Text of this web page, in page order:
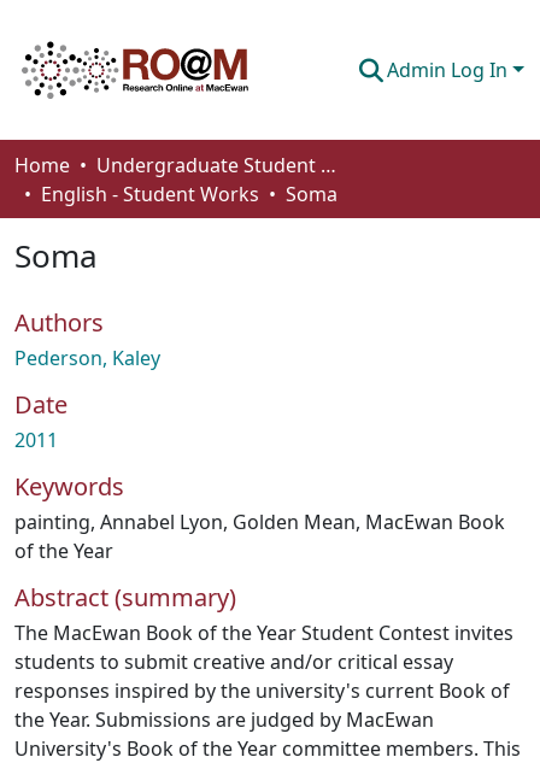
Admin Log In
Communities & Collections
Browse
Statistics
About
How To Deposit
Home
Undergraduate Student Works
English - Student Works
Soma
Soma
Authors
Pederson, Kaley
Date
2011
Keywords
painting, Annabel Lyon, Golden Mean, MacEwan Book
of the Year
Abstract (summary)
The MacEwan Book of the Year Student Contest invites
students to submit creative and/or critical essay
responses inspired by the university's current Book of
the Year. Submissions are judged by MacEwan
University's Book of the Year committee members. This